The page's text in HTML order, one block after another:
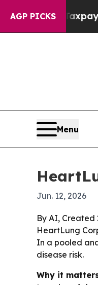
AGP PICKS
not Taxpayers —
Menu
Jun. 12, 2026
By AI, Created
HeartLung
In a pooled
disease risk.
Why it